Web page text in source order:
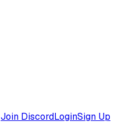
Join DiscordLoginSign Up